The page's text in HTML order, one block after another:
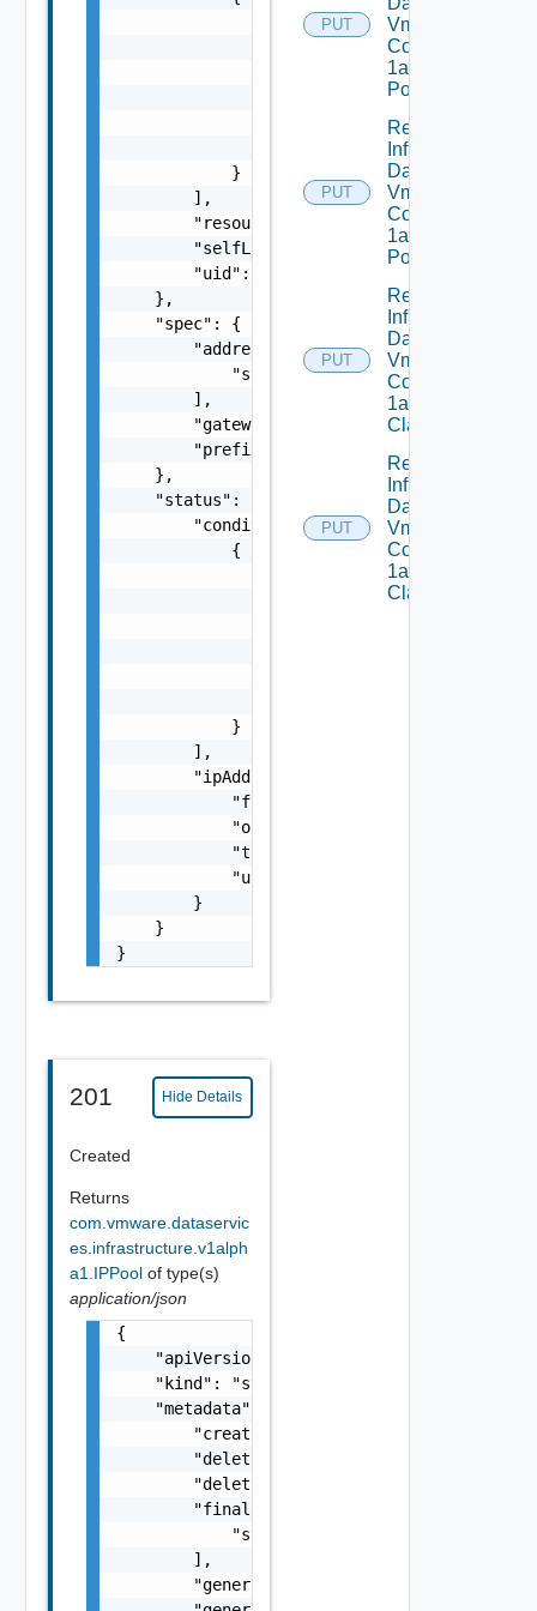
                "apiVersion": "string",
                "blockOwnerDeletion": false,
                "controller": false,
                "kind": "string",
                "name": "string",
                "uid": "string"
            }
        ],
        "resourceVersion": "string",
        "selfLink": "string",
        "uid": "string"
    },
    "spec": {
        "addresses": [
            "string"
        ],
        "gateway": "string",
        "prefix": 0
    },
    "status": {
        "conditions": [
            {
"lastTransitionTime":
                "message": "string",
            }
        ],
        "ipAddresses": {
            "free": 0,
            "outOfRange": 0,
            "total": 0,
            "used": 0
        }
    }
}
201 Hide Details
Created
Returns
com.vmware.dataservic
es.infrastructure.v1alph
a1.IPPool of type(s)
application/json
{
    "apiVersion": "string",
    "kind": "string",
    "metadata": {
        "creationTimestamp": "string",
        "deletionGracePeriodSeconds": 0,
        "deletionTimestamp": "string",
        "finalizers": [
            "string"
        ],
        "generateName": "string",
PUT
Vmware
Com V
1alpha1IP
Pool
PUT
Replace
Infrastructure
Dataservices
Vmware
Com V
1alpha1IP
Pool Status
PUT
Replace
Infrastructure
Dataservices
Vmware
Com V
1alpha1VM
Class
PUT
Replace
Infrastructure
Dataservices
Vmware
Com V
1alpha1VM
Class Status